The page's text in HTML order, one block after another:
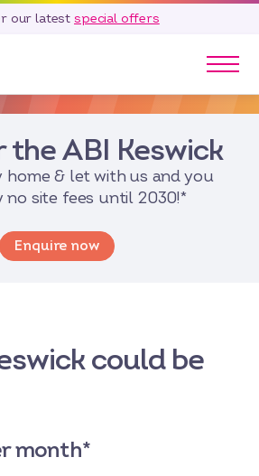
our latest special offers
the ABI Keswick
home & let with us and you
no site fees until 2030!*
Enquire now
could be
month*